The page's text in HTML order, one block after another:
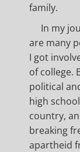
family.
In my
are many
I got
of college.
political
high
country,
breaking
apartheid